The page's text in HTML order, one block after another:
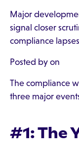
Major
signal closer
compliance
Posted by on
The compliance
three major
#1: The